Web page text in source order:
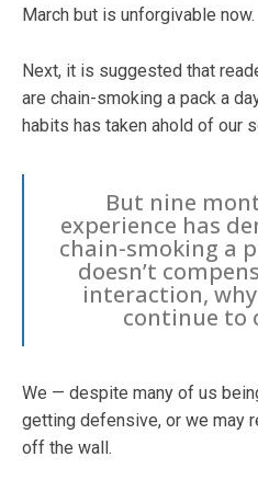
March but is unforgivable now.
Next, it is suggested that
are chain-smoking a pack a
habits has taken ahold of our
But nine
experience has
chain-smoking a
doesn’t
interaction,
continue to
We — despite many of us
getting defensive, or we may
off the wall.